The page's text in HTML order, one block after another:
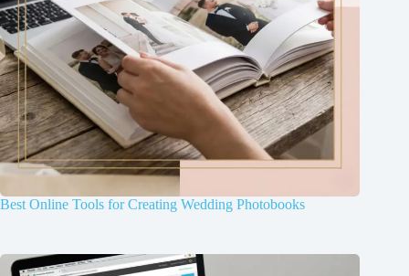
Best Online Tools for Creating Wedding Photobooks